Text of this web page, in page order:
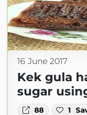
16 June 2017
Kek gula
sugar
88 1